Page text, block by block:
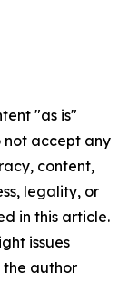
"as is"
not accept any
content,
legality, or
in this article.
issues
author